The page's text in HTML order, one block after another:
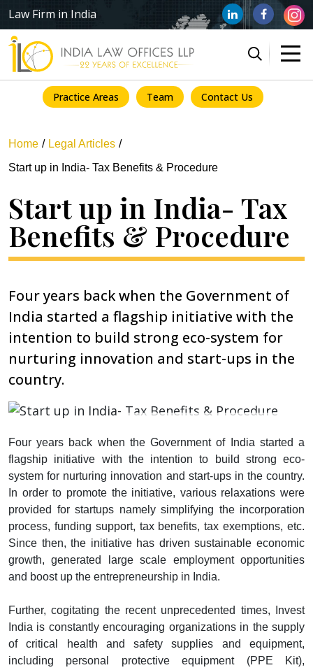
Law Firm in India
Practice Areas Team Contact Us
Home
Legal Articles
Start up in India- Tax Benefits & Procedure
Start up in India- Tax
Benefits & Procedure
Four years back when the Government of
India started a flagship initiative with the
intention to build strong eco-system for
nurturing innovation and start-ups in the
country.
Four years back when the Government of India started a
flagship initiative with the intention to build strong eco-
system for nurturing innovation and start-ups in the country.
In order to promote the initiative, various relaxations were
provided for startups namely simplifying the incorporation
process, funding support, tax benefits, tax exemptions, etc.
Since then, the initiative has driven sustainable economic
growth, generated large scale employment opportunities
and boost up the entrepreneurship in India.
Further, cogitating the recent unprecedented times, Invest
India is constantly encouraging organizations in the supply
of critical health and safety supplies and equipment,
including personal protective equipment (PPE Kit),